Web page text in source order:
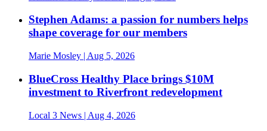
Stephen Adams: a passion for numbers helps
shape coverage for our members
Marie Mosley | Aug 5, 2026
BlueCross Healthy Place brings $10M
investment to Riverfront redevelopment
Local 3 News | Aug 4, 2026